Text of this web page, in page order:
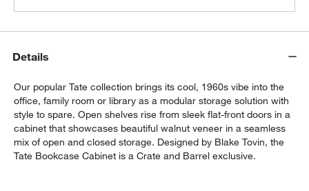
Details
Our popular Tate collection brings its cool, 1960s vibe into the
office, family room or library as a modular storage solution with
style to spare. Open shelves rise from sleek flat-front doors in a
cabinet that showcases beautiful walnut veneer in a seamless
mix of open and closed storage. Designed by Blake Tovin, the
Tate Bookcase Cabinet is a Crate and Barrel exclusive.